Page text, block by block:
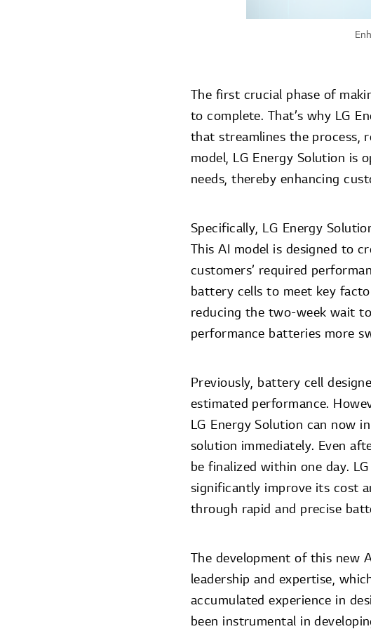
The first crucial phase of
to complete. That’s why LG
that streamlines the process,
model, LG Energy Solution is
needs, thereby enhancing
Specifically, LG Energy
This AI model is designed to
customers’ required
battery cells to meet key
reducing the two-week wait
performance batteries more
Previously, battery cell
estimated performance.
LG Energy Solution can now
solution immediately. Even
be finalized within one day.
significantly improve its cost
through rapid and precise
The development of this new
leadership and expertise,
accumulated experience in
been instrumental in